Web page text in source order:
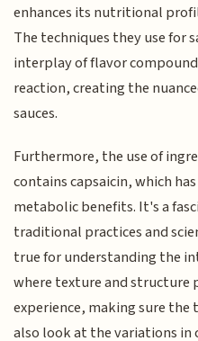
enhances its nutritional
The techniques they use for
interplay of flavor
reaction, creating the
sauces.
Furthermore, the use of
contains capsaicin, which
metabolic benefits. It's a
traditional practices and
true for understanding the
where texture and structure
experience, making sure the
also look at the variations